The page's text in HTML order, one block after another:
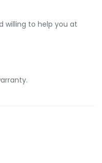
willing to help you at